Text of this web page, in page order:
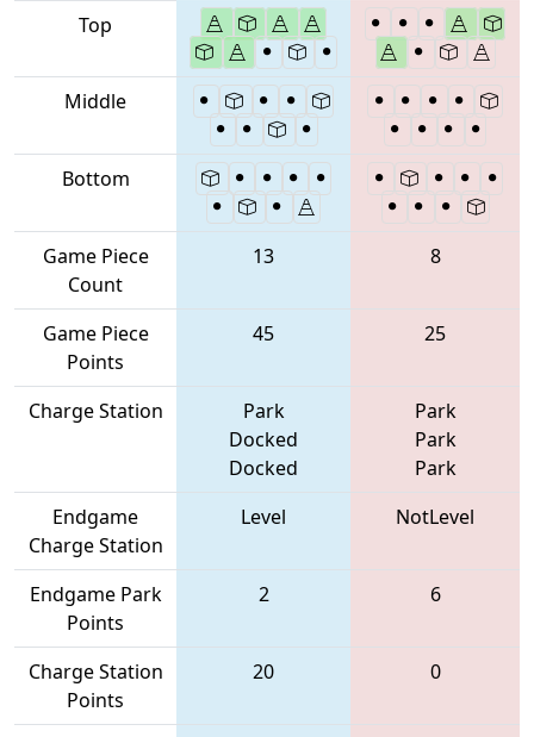
Top
Middle
Bottom
Game Piece
Count
13 8
Game Piece
Points
45 25
Charge Station
Park
Docked
Docked
Park
Park
Park
Endgame
Charge Station
Level NotLevel
Endgame Park
Points
2 6
Charge Station
Points
20 0